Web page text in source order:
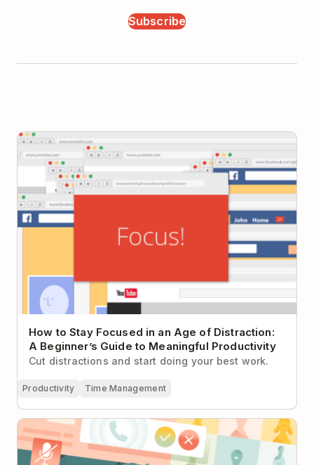
Subscribe
How to Stay Focused in an Age of Distraction: A
Beginner’s Guide to Meaningful Productivity
How to Stay Focused in an Age of Distraction:
A Beginner’s Guide to Meaningful Productivity
Cut distractions and start doing your best work.
Productivity Time Management
How to Keep Projects on Track with Less Meetings